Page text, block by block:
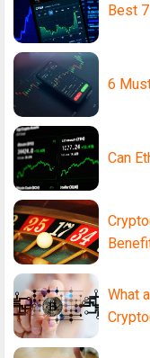
Best
6
Can
What